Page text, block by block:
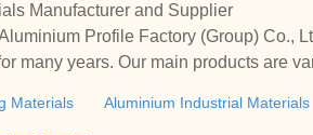
Manufacturer and Supplier
Profile Factory (Group) Co.,
many years. Our main products are
Materials Aluminium Industrial Materials